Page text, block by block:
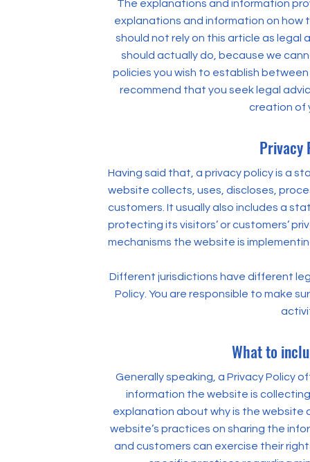
The explanations and information
explanations and information on how
should not rely on this article as legal
should actually do, because we
policies you wish to establish
recommend that you seek legal
creation of
Privacy
Having said that, a privacy policy is a
website collects, uses, discloses,
customers. It usually also includes a
protecting its visitors’ or customers’
mechanisms the website is
Different jurisdictions have different
Policy. You are responsible to make
What to
Generally speaking, a Privacy Policy
information the website is
explanation about why is the
website’s practices on sharing the
and customers can exercise their